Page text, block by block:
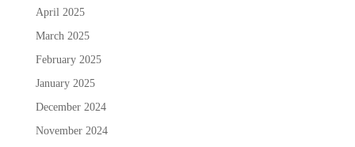
April 2025
March 2025
February 2025
January 2025
December 2024
November 2024